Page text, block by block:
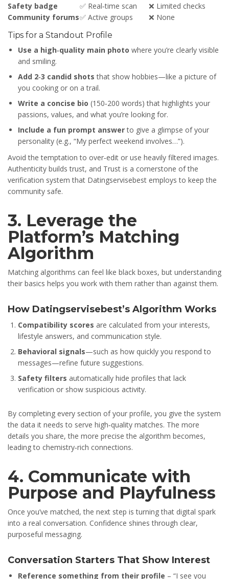
Safety badge
✅ Real‑time scan
❌ Limited checks
Community forums✅ Active groups
❌ None
Tips for a Standout Profile
Use a high‑quality main photo where you’re clearly visible
and smiling.
Add 2‑3 candid shots that show hobbies—like a picture of
you cooking or on a trail.
Write a concise bio (150‑200 words) that highlights your
passions, values, and what you’re looking for.
Include a fun prompt answerto give a glimpse of your
personality (e.g., “My perfect weekend involves…”).
Avoid the temptation to over‑edit or use heavily filtered images.
Authenticity builds trust, and Trust is a cornerstone of the
verification system that Datingservisebest employs to keep the
community safe.
3. Leverage the
Platform’s Matching
Algorithm
Matching algorithms can feel like black boxes, but understanding
their basics helps you work with them rather than against them.
How Datingservisebest’s Algorithm Works
Compatibility scores are calculated from your interests,
lifestyle answers, and communication style.
Behavioral signals—such as how quickly you respond to
messages—refine future suggestions.
Safety filters automatically hide profiles that lack
verification or show suspicious activity.
By completing every section of your profile, you give the system
the data it needs to serve high‑quality matches. The more
details you share, the more precise the algorithm becomes,
leading to chemistry‑rich connections.
4. Communicate with
Purpose and Playfulness
Once you’ve matched, the next step is turning that digital spark
into a real conversation. Confidence shines through clear,
purposeful messaging.
Conversation Starters That Show Interest
Reference something from their profile – “I see you